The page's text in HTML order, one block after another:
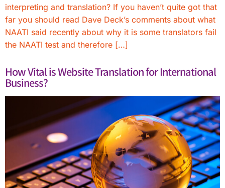
interpreting and translation? If you haven’t quite got that
far you should read Dave Deck’s comments about what
NAATI said recently about why it is some translators fail
the NAATI test and therefore […]
How Vital is Website Translation for International
Business?